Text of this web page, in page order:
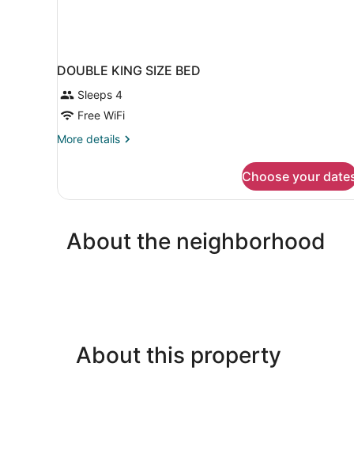
DOUBLE KING SIZE BED
Sleeps 4
Free WiFi
More details
More
KING
Choose your
About the neighborhood
About this property